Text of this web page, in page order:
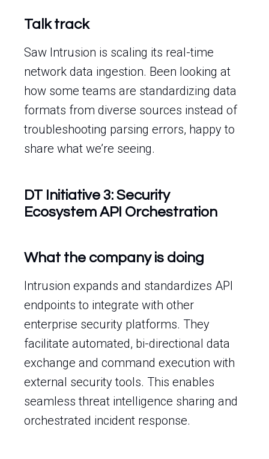
Talk track
Saw Intrusion is scaling its real-time
network data ingestion. Been looking at
how some teams are standardizing data
formats from diverse sources instead of
troubleshooting parsing errors, happy to
share what we’re seeing.
DT Initiative 3: Security
Ecosystem API Orchestration
What the company is doing
Intrusion expands and standardizes API
endpoints to integrate with other
enterprise security platforms. They
facilitate automated, bi-directional data
exchange and command execution with
external security tools. This enables
seamless threat intelligence sharing and
orchestrated incident response.